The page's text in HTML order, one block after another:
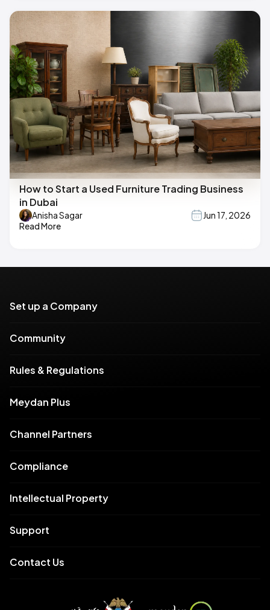
How to Start a Used Furniture Trading Business
in Dubai
Anisha Sagar
Jun 17, 2026
Read More
Set up a Company
Community
Rules & Regulations
Meydan Plus
Channel Partners
Compliance
Intellectual Property
Support
Contact Us